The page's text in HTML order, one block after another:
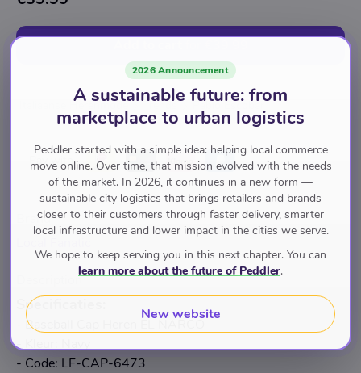
Italiaanse Herenmode Trends Pablo Escobar
Pay with
Brand
Description
Specificaties:
- Baseball Cap Heren EL NARCO
- Kleur: Navy
- Code: LF-CAP-6473
2026 Announcement
A sustainable future: from
marketplace to urban logistics
Peddler started with a simple idea: helping local commerce
move online. Over time, that mission evolved with the needs
of the market. In 2026, it continues in a new form —
sustainable city logistics that brings retailers and brands
closer to their customers through faster delivery, smarter
local infrastructure and lower impact in the cities we serve.
We hope to keep serving you in this next chapter. You can
learn more about the future of Peddler.
New website